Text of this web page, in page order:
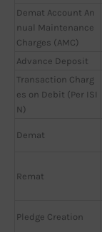
Demat Account An
nual Maintenance
Charges (AMC)
Advance Deposit
Transaction Charg
es on Debit (Per ISI
N)
Demat
Remat
Pledge Creation